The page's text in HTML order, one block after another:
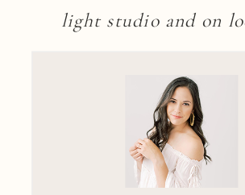
light studio and on